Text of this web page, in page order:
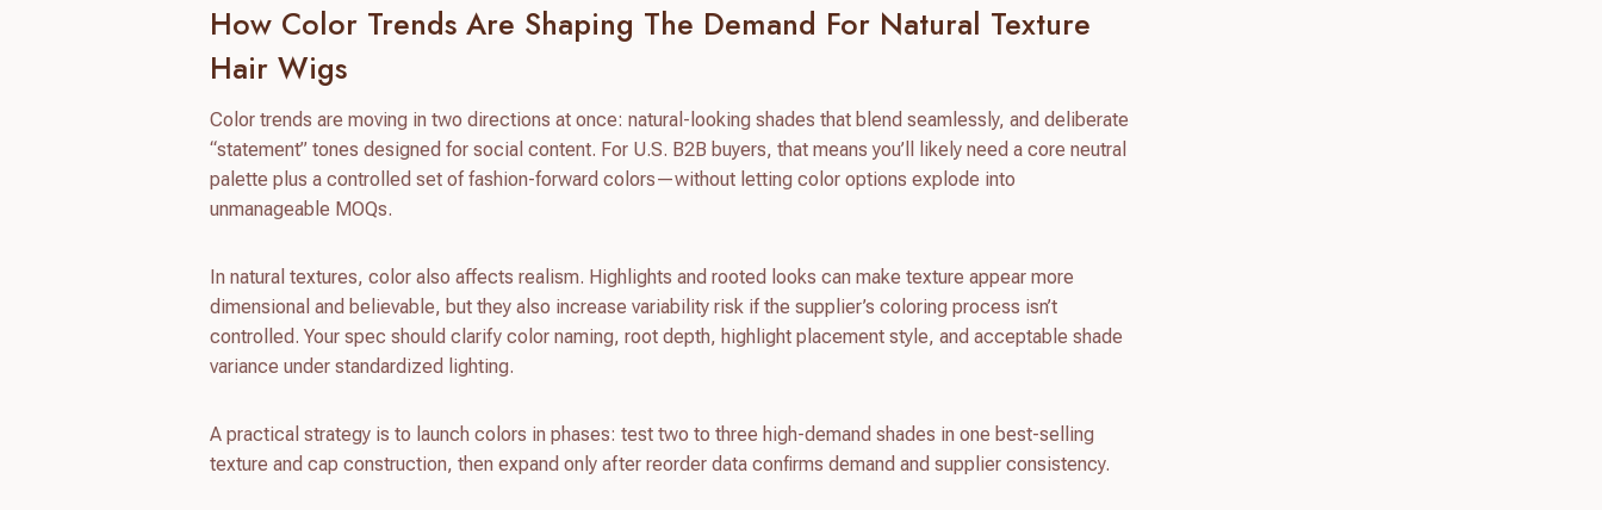
How Color Trends Are Shaping The Demand For Natural Texture
Hair Wigs
Color trends are moving in two directions at once: natural-looking shades that blend seamlessly, and deliberate
“statement” tones designed for social content. For U.S. B2B buyers, that means you’ll likely need a core neutral
palette plus a controlled set of fashion-forward colors—without letting color options explode into
unmanageable MOQs.
In natural textures, color also affects realism. Highlights and rooted looks can make texture appear more
dimensional and believable, but they also increase variability risk if the supplier’s coloring process isn’t
controlled. Your spec should clarify color naming, root depth, highlight placement style, and acceptable shade
variance under standardized lighting.
A practical strategy is to launch colors in phases: test two to three high-demand shades in one best-selling
texture and cap construction, then expand only after reorder data confirms demand and supplier consistency.